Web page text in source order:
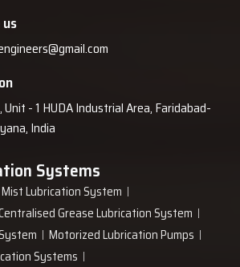
Unit - 1 HUDA Industrial Area, Faridabad-
India
Systems
Mist Lubrication System
Grease Lubrication System
Motorized Lubrication Pumps
Systems